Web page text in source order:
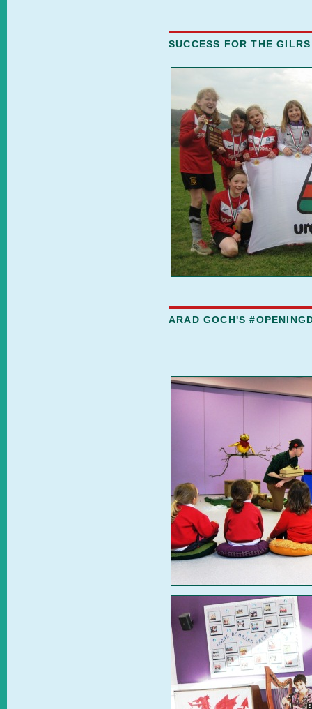
SUCCESS FOR THE GILRS
ARAD GOCH'S